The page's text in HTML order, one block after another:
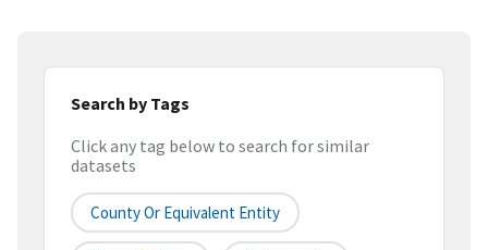
Search by Tags
Click any tag below to search for similar
datasets
County Or Equivalent Entity